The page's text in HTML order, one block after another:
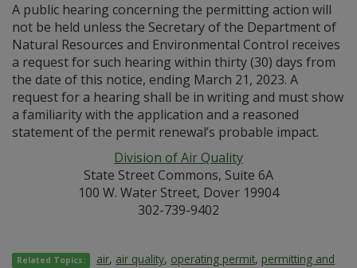
A public hearing concerning the permitting action will
not be held unless the Secretary of the Department of
Natural Resources and Environmental Control receives
a request for such hearing within thirty (30) days from
the date of this notice, ending March 21, 2023. A
request for a hearing shall be in writing and must show
a familiarity with the application and a reasoned
statement of the permit renewal’s probable impact.
Division of Air Quality
State Street Commons, Suite 6A
100 W. Water Street, Dover 19904
302-739-9402
Related Topics: air, air quality, operating permit, permitting and